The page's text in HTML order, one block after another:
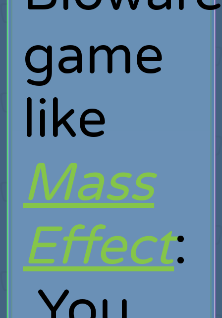
game
like
Mass
Effect: